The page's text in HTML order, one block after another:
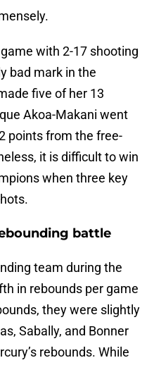
with 2-17 shooting
bad mark in the
five of her 13
Akoa-Makani went
points from the free-
it is difficult to win
when three key
battle
team during the
in rebounds per game
they were slightly
Sabally, and Bonner
rebounds. While